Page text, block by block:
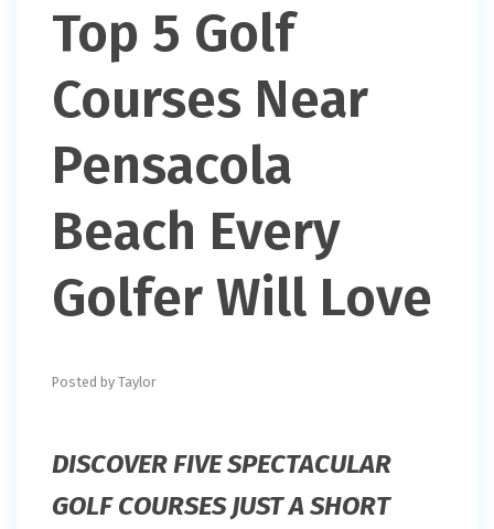
Posted by Taylor
Top 5 Golf
Courses Near
Pensacola
Beach Every
Golfer Will Love
DISCOVER FIVE SPECTACULAR
GOLF COURSES JUST A SHORT